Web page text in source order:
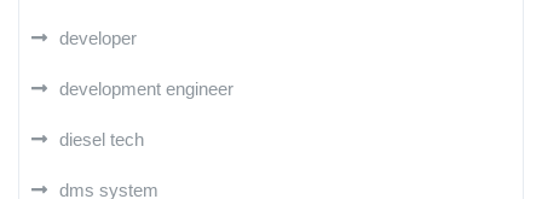
developer
development engineer
diesel tech
dms system